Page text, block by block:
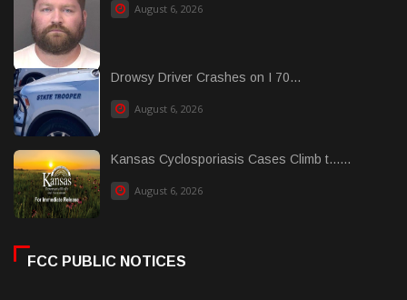
August 6, 2026
Drowsy Driver Crashes on I 70...
August 6, 2026
Kansas Cyclosporiasis Cases Climb t......
August 6, 2026
FCC PUBLIC NOTICES